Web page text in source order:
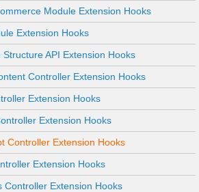
Module Extension Hooks
Extension Hooks
Structure API Extension Hooks
Controller Extension Hooks
Extension Hooks
Extension Hooks
Controller Extension Hooks
Extension Hooks
Controller Extension Hooks